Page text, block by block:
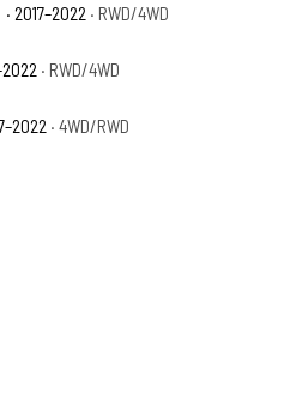
· 2017–2022 · RWD/4WD
· RWD/4WD
· 4WD/RWD